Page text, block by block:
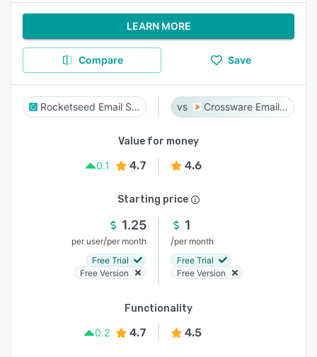
LEARN MORE
Compare Save
Rocketseed Email Signatures Crossware Email Signature
Value for money
0.1
4.7 4.6
Starting price
1.25
per user/per month
Free Trial
Free Version
1
/per month
Free Trial
Free Version
Functionality
0.2
4.7 4.5